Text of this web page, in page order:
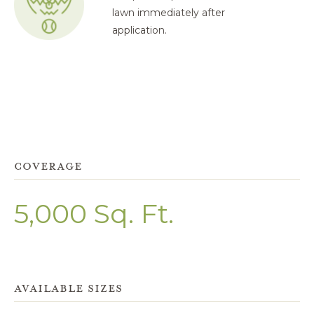
lawn immediately after
application.
COVERAGE
5,000 Sq. Ft.
AVAILABLE SIZES